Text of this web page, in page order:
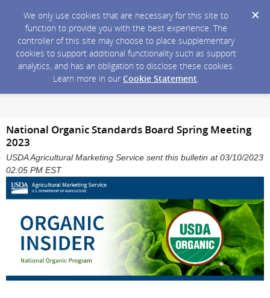
We only use cookies that are necessary for this site to
function to provide you with the best experience. The
controller of this site may choose to place supplementary
cookies to support additional functionality such as support
analytics, and has an obligation to disclose these cookies.
Learn more in our Cookie Statement.
National Organic Standards Board Spring Meeting
2023
USDA Agricultural Marketing Service sent this bulletin at 03/10/2023
02:05 PM EST